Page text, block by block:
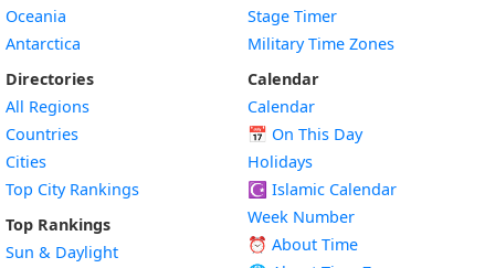
Oceania
Antarctica
Directories
All Regions
Countries
Cities
Top City Rankings
Top Rankings
Sun & Daylight
Stage Timer
Military Time Zones
Calendar
Calendar
📅 On This Day
Holidays
☪️ Islamic Calendar
Week Number
⏰ About Time